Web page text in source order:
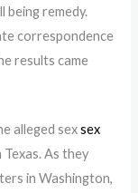
being remedy.
correspondence
results came
alleged sexsex
As they
in Washington,